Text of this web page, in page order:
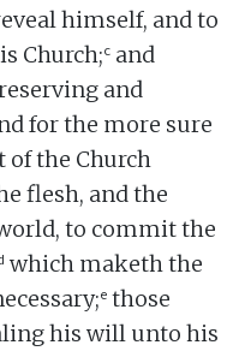
himself, and to
Church;c and
and
for the more sure
the Church
flesh, and the
to commit the
which maketh the
e those
his will unto his